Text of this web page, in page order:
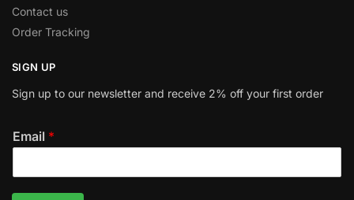
Contact us
Order Tracking
SIGN UP
Sign up to our newsletter and receive 2% off your first order
Email *